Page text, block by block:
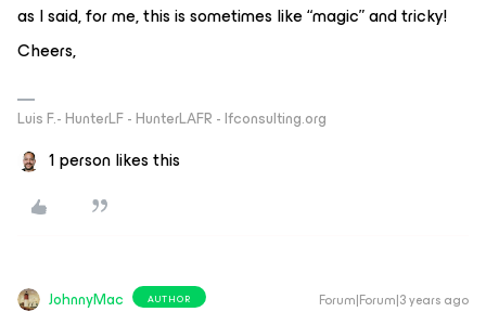
as I said, for me, this is sometimes like “magic” and tricky!
Cheers,
Luis F.- HunterLF - HunterLAFR - lfconsulting.org
1 person likes this
JohnnyMac AUTHOR Forum|Forum|3 years ago